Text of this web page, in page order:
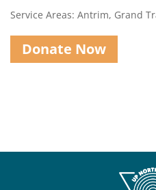
Service Areas: Antrim, Grand
Donate Now